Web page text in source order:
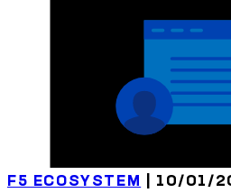
F5 ECOSYSTEM | 10/01/